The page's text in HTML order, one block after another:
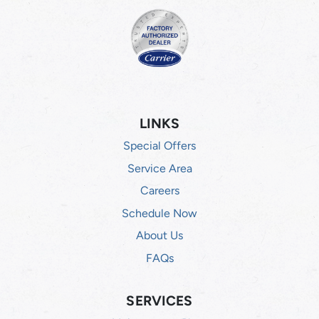
LINKS
Special Offers
Service Area
Careers
Schedule Now
About Us
FAQs
SERVICES